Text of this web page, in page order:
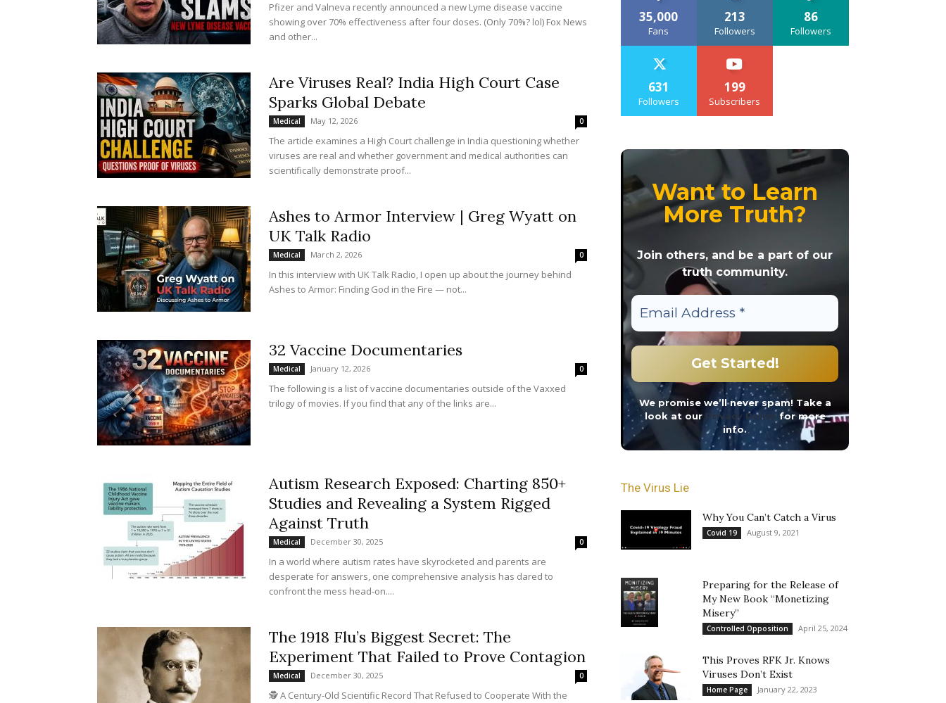
Pfizer and Valneva recently announced a new Lyme disease vaccine
showing over 70% effectiveness after four doses. (Only 70%? lol) Fox News
and other...
Are Viruses Real? India High Court Case
Sparks Global Debate
Medical May 12, 2026 0
The article examines a High Court challenge in India questioning whether
viruses are real and whether government and medical authorities can
scientifically demonstrate proof...
Ashes to Armor Interview | Greg Wyatt on
UK Talk Radio
Medical March 2, 2026 0
In this interview with UK Talk Radio, I open up about the journey behind
Ashes to Armor: Finding God in the Fire — not...
32 Vaccine Documentaries
Medical January 12, 2026 0
The following is a list of vaccine documentaries outside of the Vaxxed
trilogy of movies. If you find that any of the links are...
Autism Research Exposed: Charting 850+
Studies and Revealing a System Rigged
Against Truth
Medical December 30, 2025 0
In a world where autism rates have skyrocketed and parents are
desperate for answers, one comprehensive analysis has dared to
confront the mess head-on....
The 1918 Flu’s Biggest Secret: The
Experiment That Failed to Prove Contagion
Medical December 30, 2025 0
🕵️ A Century-Old Scientific Record That Refused to Cooperate With the
35,000
Fans
213
Followers
86
Followers
631
Followers
199
Subscribers
Want to Learn
More Truth?
Join others, and be a part of our
truth community.
We promise we’ll never spam! Take a
look at our
Privacy Policyfor more
info.
The Virus Lie
Why You Can’t Catch a Virus
Covid 19 August 9, 2021
Preparing for the Release of
My New Book “Monetizing
Misery”
Controlled Opposition April 25, 2024
This Proves RFK Jr. Knows
Viruses Don’t Exist
Home Page January 22, 2023